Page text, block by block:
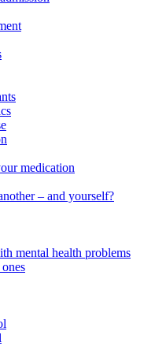
medication
– and yourself?
mental health problems